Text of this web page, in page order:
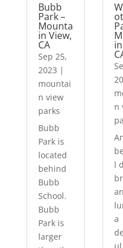
Bubb
Park –
Mounta
in View,
CA
Sep 25,
2023 |
mountai
n view
parks
Bubb
Park is
located
behind
Bubb
School.
Bubb
Park is
larger
n
l
a